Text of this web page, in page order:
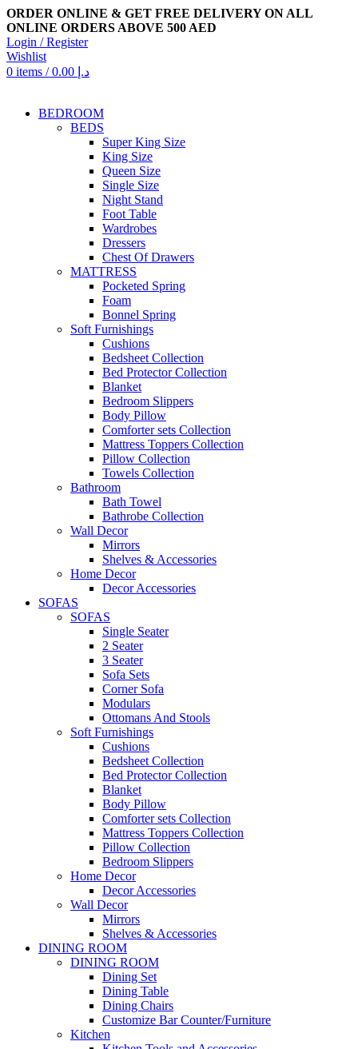
ORDER ONLINE & GET FREE DELIVERY ON ALL
ONLINE ORDERS ABOVE 500 AED
Login / Register
Wishlist
0 items / د.إ
BEDROOM
BEDS
Super King Size
King Size
Queen Size
Single Size
Night Stand
Foot Table
Wardrobes
Dressers
Chest Of Drawers
MATTRESS
Pocketed Spring
Foam
Bonnel Spring
Soft Furnishings
Cushions
Bedsheet Collection
Bed Protector Collection
Blanket
Bedroom Slippers
Body Pillow
Comforter sets Collection
Mattress Toppers Collection
Pillow Collection
Towels Collection
Bathroom
Bath Towel
Bathrobe Collection
Wall Decor
Mirrors
Shelves & Accessories
Home Decor
Decor Accessories
SOFAS
SOFAS
Single Seater
2 Seater
3 Seater
Sofa Sets
Corner Sofa
Modulars
Ottomans And Stools
Soft Furnishings
Cushions
Bedsheet Collection
Bed Protector Collection
Blanket
Body Pillow
Comforter sets Collection
Mattress Toppers Collection
Pillow Collection
Bedroom Slippers
Home Decor
Decor Accessories
Wall Decor
Mirrors
Shelves & Accessories
DINING ROOM
DINING ROOM
Dining Set
Dining Table
Dining Chairs
Customize Bar Counter/Furniture
Kitchen